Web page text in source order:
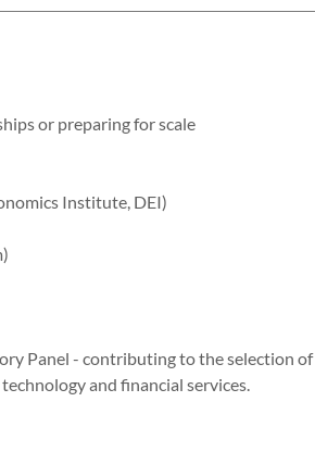
or preparing for scale
Institute, DEI)
Panel - contributing to the selection of
and financial services.